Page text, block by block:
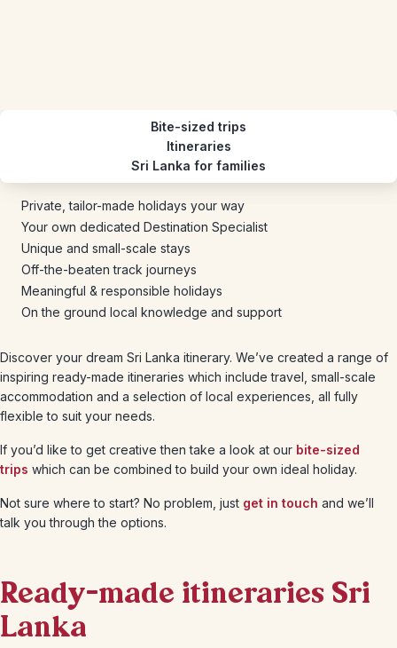
Bite-sized trips
Itineraries
Sri Lanka for families
Private, tailor-made holidays your way
Your own dedicated Destination Specialist
Unique and small-scale stays
Off-the-beaten track journeys
Meaningful & responsible holidays
On the ground local knowledge and support
Discover your dream Sri Lanka itinerary. We’ve created a range of
inspiring ready-made itineraries which include travel, small-scale
accommodation and a selection of local experiences, all fully
flexible to suit your needs.
If you’d like to get creative then take a look at our bite-sized
trips which can be combined to build your own ideal holiday.
Not sure where to start? No problem, just get in touch and we’ll
talk you through the options.
Ready-made itineraries Sri
Lanka